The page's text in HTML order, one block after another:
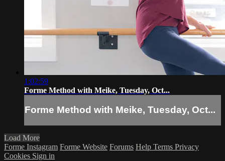
1:02:59
Forme Method with Meike, Tuesday, Oct...
Forme Method with Meike, Tuesday, Oct...
Load More
Forme Instagram Forme Website Forums Help Terms Privacy
Cookies Sign in